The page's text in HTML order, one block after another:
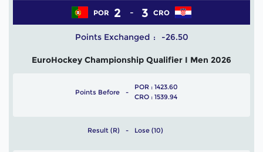
POR 2 CRO
3
Points Exchanged -26.50
EuroHockey Championship Qualifier I Men 2026
Points Before
POR : 1423.60
CRO : 1539.94
Result (R) Lose (10)